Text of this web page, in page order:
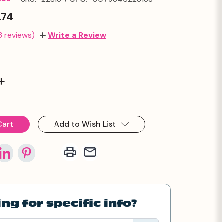
reviews) Write a Review
Add to Wish List
for specific info?